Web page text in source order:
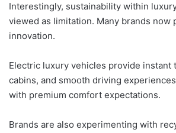
Interestingly, sustainability within
viewed as limitation. Many brands now
innovation.
Electric luxury vehicles provide instant
cabins, and smooth driving
with premium comfort expectations.
Brands are also experimenting with